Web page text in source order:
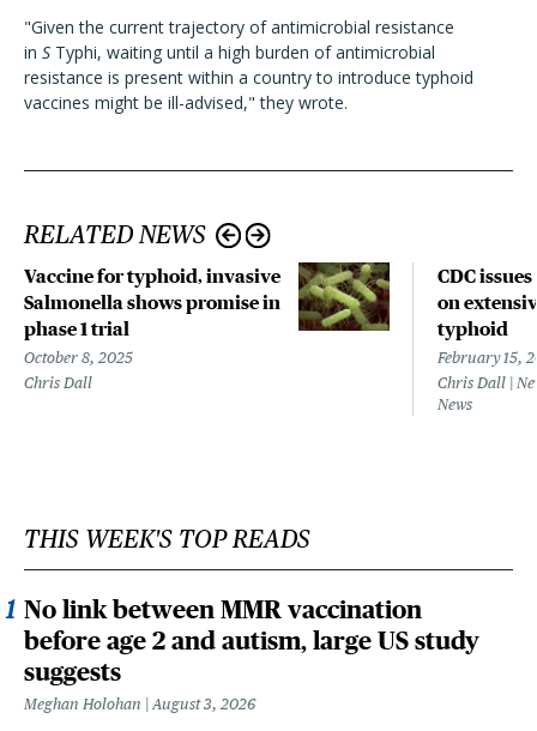
"Given the current trajectory of antimicrobial resistance
in S Typhi, waiting until a high burden of antimicrobial
resistance is present within a country to introduce typhoid
vaccines might be ill-advised," they wrote.
RELATED NEWS
Vaccine for typhoid, invasive
Salmonella shows promise in
phase 1 trial
October 8, 2025
Chris Dall
CDC
on
typhoid
February 15,
Chris Dall |
News
THIS WEEK'S TOP READS
No link between MMR vaccination
before age 2 and autism, large US study
suggests
Meghan Holohan August 3, 2026